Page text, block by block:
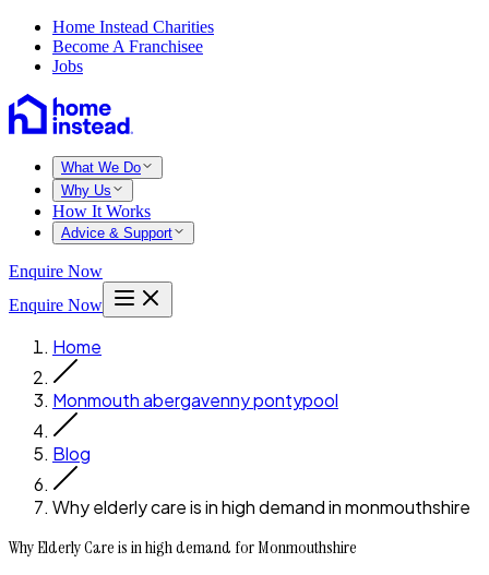
Home Instead Charities
Become A Franchisee
Jobs
What We Do
Why Us
How It Works
Advice & Support
Enquire Now
Enquire Now
Home
Monmouth abergavenny pontypool
Blog
Why elderly care is in high demand in monmouthshire
Why Elderly Care is in high demand for Monmouthshire